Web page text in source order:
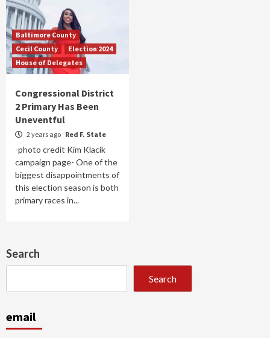
Baltimore County
Cecil County
Election 2024
House of Delegates
Congressional District
2 Primary Has Been
Uneventful
2 years ago Red F. State
-photo credit Kim Klacik
campaign page- One of the
biggest disappointments of
this election season is both
primary races in...
Search
Search
email